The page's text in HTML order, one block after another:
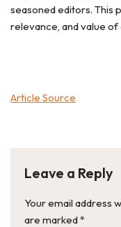
seasoned editors. This
relevance, and value
Article Source
Leave a Reply
Your email address
are marked*